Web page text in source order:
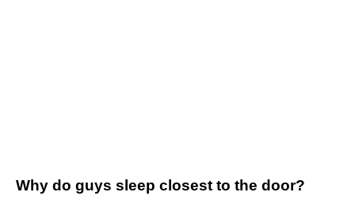
Why do guys sleep closest to the door?